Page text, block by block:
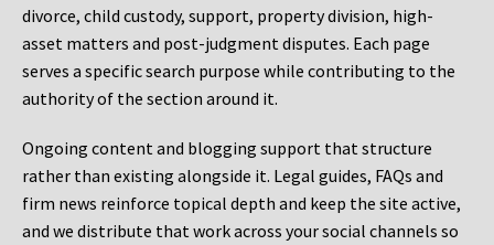
divorce, child custody, support, property division, high-
asset matters and post-judgment disputes. Each page
serves a specific search purpose while contributing to the
authority of the section around it.
Ongoing content and blogging support that structure
rather than existing alongside it. Legal guides, FAQs and
firm news reinforce topical depth and keep the site active,
and we distribute that work across your social channels so